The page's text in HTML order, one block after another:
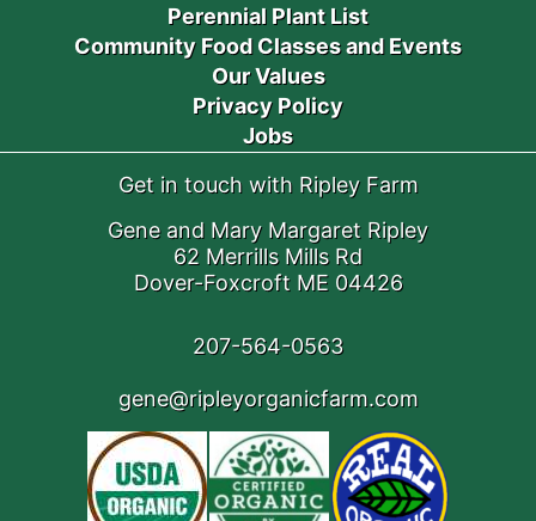
Perennial Plant List
Community Food Classes and Events
Our Values
Privacy Policy
Jobs
Get in touch with Ripley Farm
Gene and Mary Margaret Ripley
62 Merrills Mills Rd
Dover-Foxcroft ME 04426
207-564-0563
gene@ripleyorganicfarm.com